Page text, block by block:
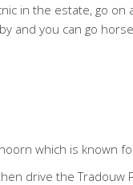
in the estate, go
and you can go
which is known
drive the